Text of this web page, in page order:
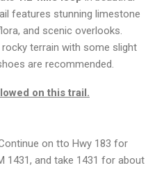
features stunning limestone
and scenic overlooks.
terrain with some slight
are recommended.
on this trail.
on tto Hwy 183 for
1431, and take 1431 for about